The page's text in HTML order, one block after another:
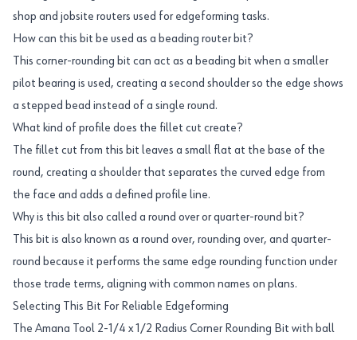
shop and jobsite routers used for edgeforming tasks.
How can this bit be used as a beading router bit?
This corner-rounding bit can act as a beading bit when a smaller
pilot bearing is used, creating a second shoulder so the edge shows
a stepped bead instead of a single round.
What kind of profile does the fillet cut create?
The fillet cut from this bit leaves a small flat at the base of the
round, creating a shoulder that separates the curved edge from
the face and adds a defined profile line.
Why is this bit also called a round over or quarter-round bit?
This bit is also known as a round over, rounding over, and quarter-
round because it performs the same edge rounding function under
those trade terms, aligning with common names on plans.
Selecting This Bit For Reliable Edgeforming
The Amana Tool 2-1/4 x 1/2 Radius Corner Rounding Bit with ball